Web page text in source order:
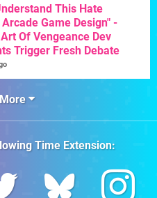
This Hate
Game Design" -
Of Vengeance Dev
Trigger Fresh Debate
Time Extension: